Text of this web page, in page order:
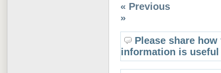
« Previous
»
Please share
information is